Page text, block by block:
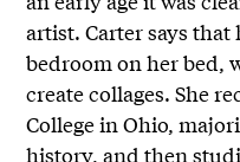
artist. Carter says
bedroom on her bed,
create collages. She
College in Ohio,
history, and then